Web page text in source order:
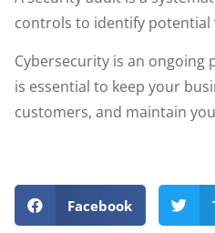
controls to identify potential
Cybersecurity is an
is essential to keep your
customers, and maintain
Facebook